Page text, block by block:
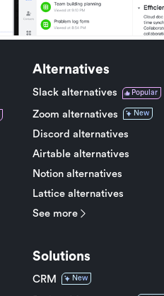
Alternatives
Slack alternatives Popular
Zoom alternatives New
Discord alternatives
Airtable alternatives
Notion alternatives
Lattice alternatives
See more
Solutions
CRM New